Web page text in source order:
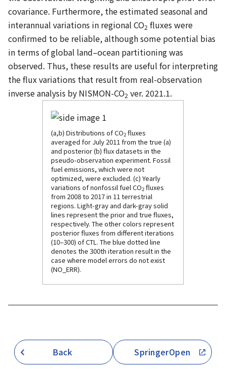
(a,b) Distributions of CO2 fluxes
averaged for July 2011 from the true (a)
and posterior (b) flux datasets in the
pseudo-observation experiment. Fossil
fuel emissions, which were not
optimized, were excluded. (c) Yearly
variations of nonfossil fuel CO2 fluxes
from 2008 to 2017 in 11 terrestrial
regions. Light-gray and dark-gray solid
lines represent the prior and true fluxes,
respectively. The other colors represent
posterior fluxes from different iterations
(10–300) of CTL. The blue dotted line
denotes the 300th iteration result in the
case where model errors do not exist
(NO_ERR).
covariance. Furthermore, the estimated seasonal and
interannual variations in regional CO2 fluxes were
confirmed to be reliable, although some potential bias
in terms of global land–ocean partitioning was
observed. Thus, these results are useful for interpreting
the flux variations that result from real-observation
inverse analysis by NISMON-CO2 ver. 2021.1.
Back SpringerOpen